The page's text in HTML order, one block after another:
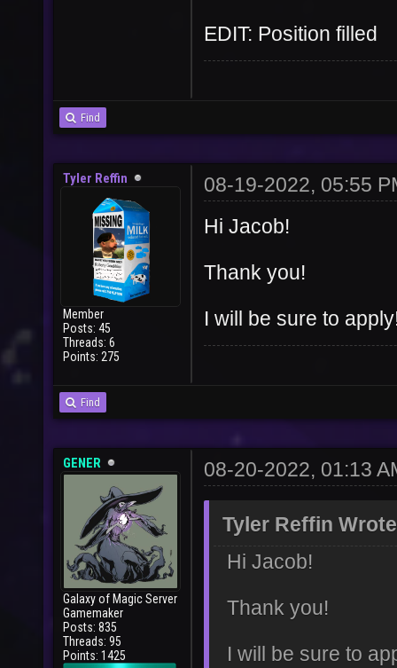
EDIT: Position filled
Find
Tyler Reffin
Member
Posts: 45
Threads: 6
Points: 275
08-19-2022, 05:55
Hi Jacob!
Thank you!
I will be sure to
Find
GENER
Galaxy of Magic Server
Gamemaker
Posts: 835
Threads: 95
Points: 1425
08-20-2022, 01:13
Tyler Reffin
Hi Jacob!
Thank you!
I will be sure to